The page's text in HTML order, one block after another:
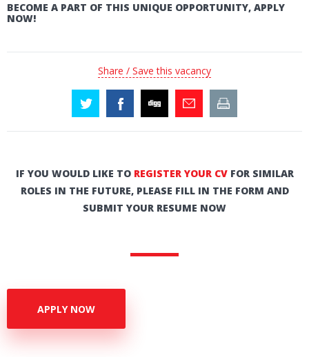
BECOME A PART OF THIS UNIQUE OPPORTUNITY, APPLY
NOW!
Share / Save this vacancy
IF YOU WOULD LIKE TO REGISTER YOUR CVFOR SIMILAR
ROLES IN THE FUTURE, PLEASE FILL IN THE FORM AND
SUBMIT YOUR RESUME NOW
APPLY NOW